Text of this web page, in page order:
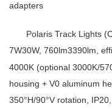
adapters
Polaris Track Lights
7W30W, 760lm3390lm,
4000K (optional 3000K/
housing + V0 aluminum
350°H/90°V rotation,